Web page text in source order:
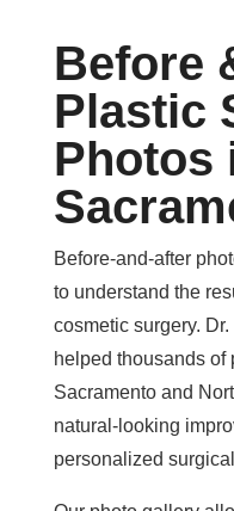
Before
Plastic
Photos
Before-and-after
to understand the
cosmetic surgery.
helped thousands of
Sacramento and
natural-looking
personalized